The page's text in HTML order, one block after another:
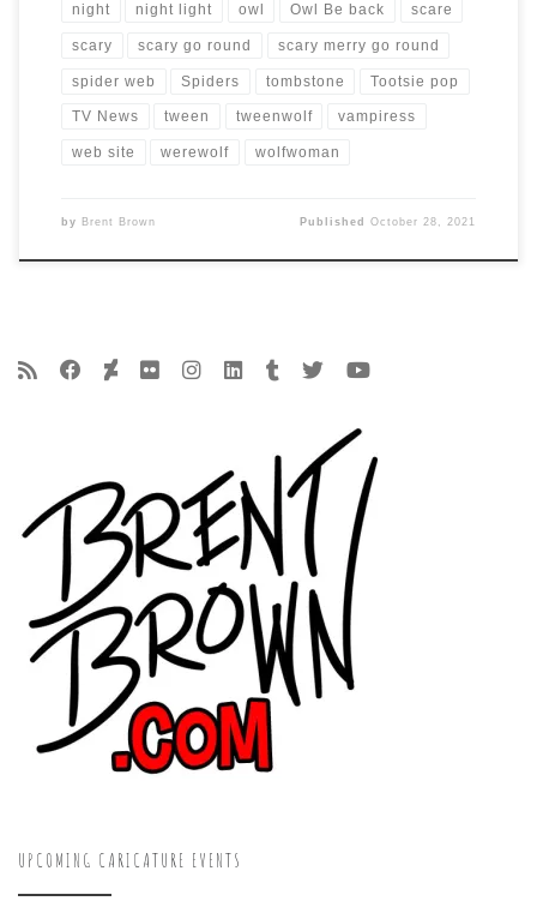
night night light owl Owl Be back scare
scary scary go round scary merry go round
spider web Spiders tombstone Tootsie pop
TV News tween tweenwolf vampiress
web site werewolf wolfwoman
by Brent Brown PublishedOctober 28, 2021
UPCOMING CARICATURE EVENTS